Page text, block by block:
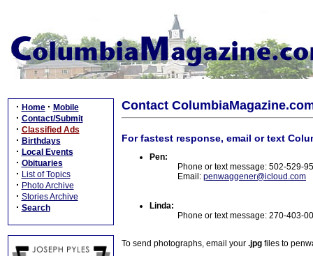
· Home · Mobile
· Contact/Submit
· Classified Ads
· Birthdays
· Local Events
· Obituaries
· List of Topics
· Photo Archive
· Stories Archive
· Search
Contact
For fastest response, email or text
Pen:
Phone or text message: 502-529-
Email: penwaggener@icloud.com
Linda:
Phone or text message: 270-403-
To send photographs, email your .jpg files to